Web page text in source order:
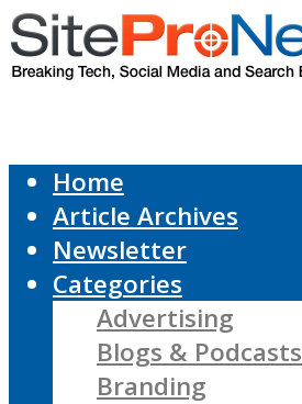
Home
Article Archives
Newsletter
Categories
Advertising
Blogs & Podcasts
Branding